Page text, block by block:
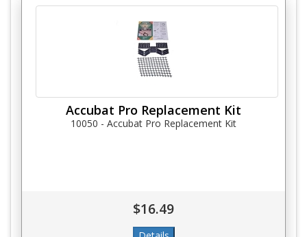
Accubat Pro Replacement Kit
10050 - Accubat Pro Replacement Kit
$16.49